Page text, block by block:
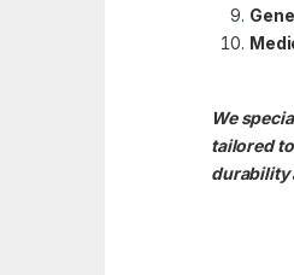
We
tailored to
durability